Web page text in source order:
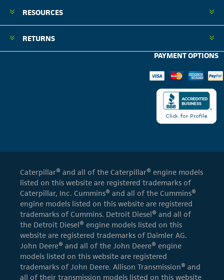
RESOURCES
RETURNS
PAYMENT OPTIONS
Caterpillar® and all of the Caterpillar® engine models
listed on this website are registered trademarks of
Caterpillar, Inc. Cummins® and all of the Cummins®
engine models listed on this website are registered
trademarks of Cummins. Detroit Diesel® and all of
the Detroit Diesel® engine models listed on this
website are registered trademarks of Daimler AG.
John Deere® and all of the John Deere® engine
models listed on this website are registered
trademarks of John Deere. Allison Transmission® and
all of their transmission models listed on this website